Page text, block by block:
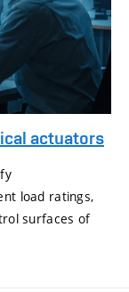
actuators
load ratings,
surfaces of